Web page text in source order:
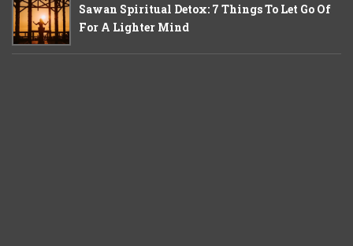
Sawan Spiritual Detox: 7 Things To Let Go Of
For A Lighter Mind